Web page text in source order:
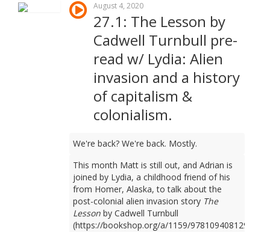
August 4, 2020
27.1: The Lesson by
Cadwell Turnbull pre-
read w/ Lydia: Alien
invasion and a history
of capitalism &
colonialism.
We're back? We're back. Mostly.
This month Matt is still out, and Adrian is
joined by Lydia, a childhood friend of his
from Homer, Alaska, to talk about the
post-colonial alien invasion story The
Lesson by Cadwell Turnbull
(https://bookshop.org/a/1159/9781094081298).